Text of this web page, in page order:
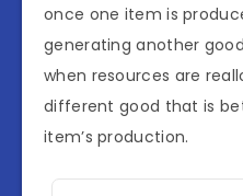
once one item is
generating another
when resources are
different good that is
item’s production.